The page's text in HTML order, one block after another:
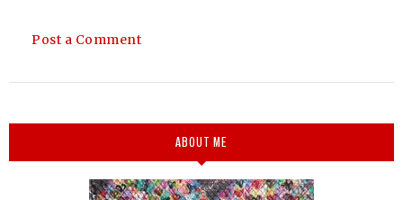
Post a Comment
ABOUT ME